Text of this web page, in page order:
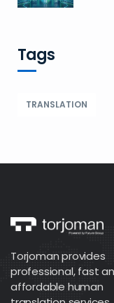
Tags
TRANSLATION
Torjoman provides
professional, fast
affordable human